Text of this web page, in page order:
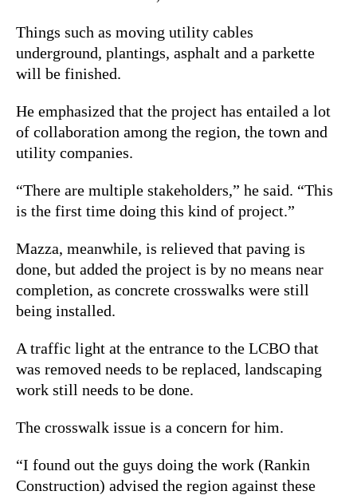
Things such as moving utility cables
underground, plantings, asphalt and a parkette
will be finished.
He emphasized that the project has entailed a lot
of collaboration among the region, the town and
utility companies.
“There are multiple stakeholders,” he said. “This
is the first time doing this kind of project.”
Mazza, meanwhile, is relieved that paving is
done, but added the project is by no means near
completion, as concrete crosswalks were still
being installed.
A traffic light at the entrance to the LCBO that
was removed needs to be replaced, landscaping
work still needs to be done.
The crosswalk issue is a concern for him.
“I found out the guys doing the work (Rankin
Construction) advised the region against these